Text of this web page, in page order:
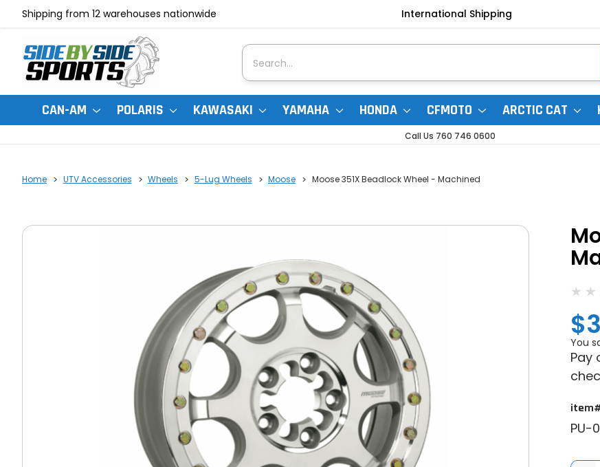
Shipping from 12 warehouses nationwide International Shipping
Search
CAN-AM POLARIS KAWASAKI YAMAHA HONDA CFMOTO ARCTIC CAT
Call Us 760 746 0600
Home UTV Accessories Wheels 5-Lug Wheels Moose Moose 351X Beadlock Wheel - Machined
You
Pay
PU-